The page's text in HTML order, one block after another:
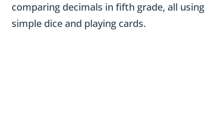
comparing decimals in fifth grade, all using
simple dice and playing cards.